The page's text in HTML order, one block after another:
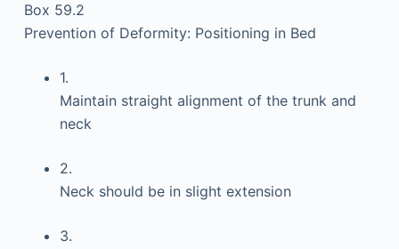
Box 59.2
Prevention of Deformity: Positioning in Bed
1.
Maintain straight alignment of the trunk and
neck
2.
Neck should be in slight extension
3.